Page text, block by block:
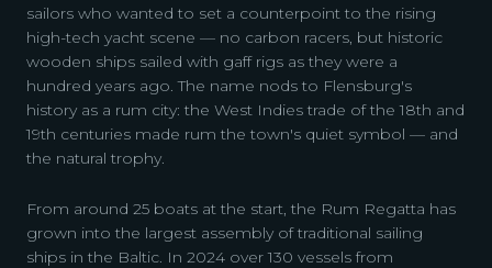
sailors who wanted to set a counterpoint to the rising
high-tech yacht scene — no carbon racers, but historic
wooden ships sailed with gaff rigs as they were a
hundred years ago. The name nods to Flensburg's
history as a rum city: the West Indies trade of the 18th and
19th centuries made rum the town's quiet symbol — and
the natural trophy.
From around 25 boats at the start, the Rum Regatta has
grown into the largest assembly of traditional sailing
ships in the Baltic. In 2024 over 130 vessels from